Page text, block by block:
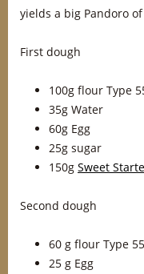
yields a big Pandoro
First dough
100g flour Type
35g Water
60g Egg
25g sugar
150g Sweet
Second dough
60 g flour Type
25 g Egg